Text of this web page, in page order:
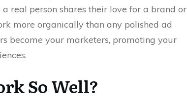
real person shares their love for a brand or
more organically than any polished ad
become your marketers, promoting your
So Well?